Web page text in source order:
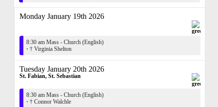
Monday January 19th 2026
8:30 am Mass - Church (English)
· † Virginia Shelton
Tuesday January 20th 2026
St. Fabian, St. Sebastian
8:30 am Mass - Church (English)
· † Connor Walchle